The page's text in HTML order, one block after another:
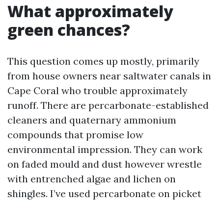
What approximately
green chances?
This question comes up mostly, primarily
from house owners near saltwater canals in
Cape Coral who trouble approximately
runoff. There are percarbonate-established
cleaners and quaternary ammonium
compounds that promise low
environmental impression. They can work
on faded mould and dust however wrestle
with entrenched algae and lichen on
shingles. I’ve used percarbonate on picket